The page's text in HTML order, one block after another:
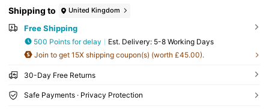
Shipping to United Kingdom
Free Shipping
500 Points for delay ​Est. Delivery: 5-8 Working Days
Join to get 15X shipping coupon(s) (worth £45.00).
30-Day Free Returns
Safe Payments · Privacy Protection